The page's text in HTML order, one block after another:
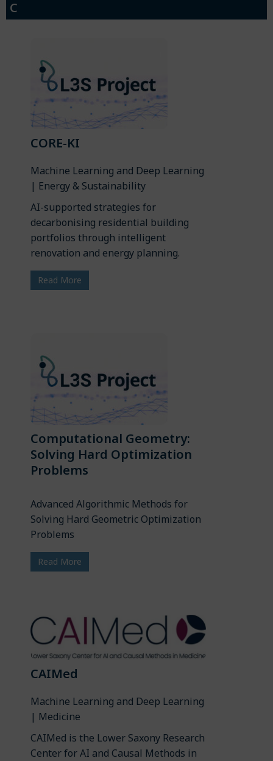
C
CORE-KI
Machine Learning and Deep Learning
| Energy & Sustainability
AI-supported strategies for
decarbonising residential building
portfolios through intelligent
renovation and energy planning.
Read More
Computational Geometry:
Solving Hard Optimization
Problems
Advanced Algorithmic Methods for
Solving Hard Geometric Optimization
Problems
Read More
CAIMed
Machine Learning and Deep Learning
| Medicine
CAIMed is the Lower Saxony Research
Center for AI and Causal Methods in